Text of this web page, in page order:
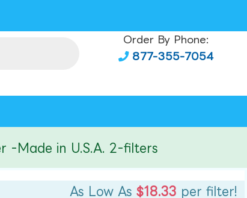
Order By Phone:
877-355-7054
-Made in U.S.A. 2-filters
As Low As $18.33 per filter!